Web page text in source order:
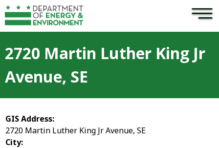
Skip to main content ×
2720 Martin Luther King Jr
Avenue, SE
GIS Address:
2720 Martin Luther King Jr Avenue, SE
City: